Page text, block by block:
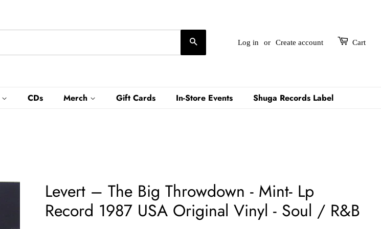
Log in or Create account Cart
CDs Merch Gift Cards In-Store Events Shuga Records Label
Levert ‎– The Big Throwdown - Mint- Lp
Record 1987 USA Original Vinyl - Soul / R&B